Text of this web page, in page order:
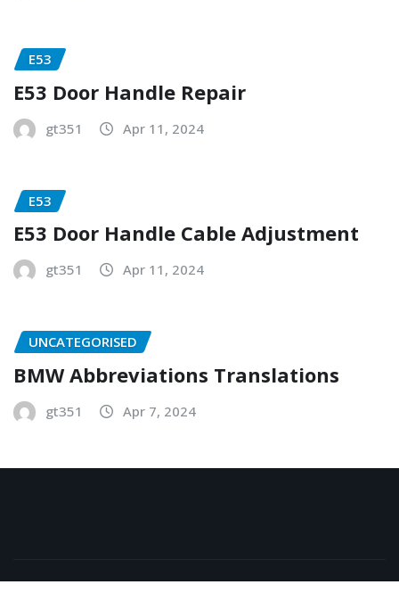
E53
E53 Door Handle Repair
gt351 Apr 11, 2024
E53
E53 Door Handle Cable Adjustment
gt351 Apr 11, 2024
UNCATEGORISED
BMW Abbreviations Translations
gt351 Apr 7, 2024